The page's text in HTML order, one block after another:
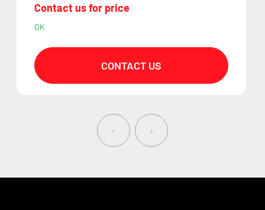
Contact us for price
OK
CONTACT US
‹ ›